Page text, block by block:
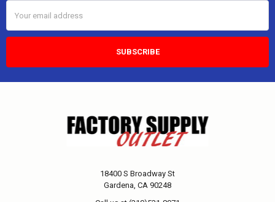
Address
18400 S Broadway St
Gardena, CA 90248